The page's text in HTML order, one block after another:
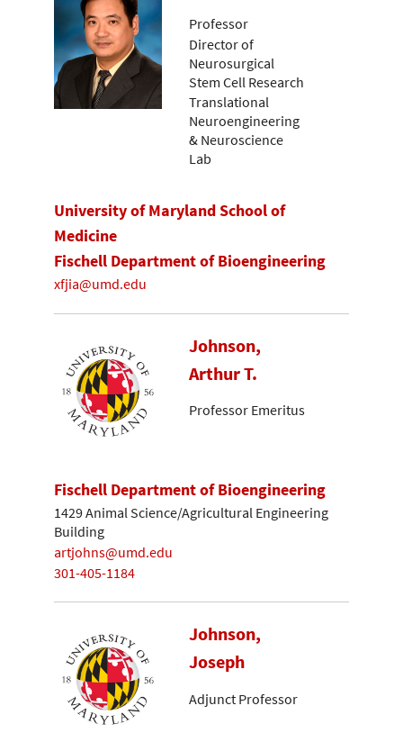
Professor
Director of
Neurosurgical
Stem Cell Research
Translational
Neuroengineering
& Neuroscience
Lab
University of Maryland School of
Medicine
Fischell Department of Bioengineering
xfjia@umd.edu
Johnson,
Arthur T.
Professor Emeritus
Fischell Department of Bioengineering
1429 Animal Science/Agricultural Engineering
Building
artjohns@umd.edu
301-405-1184
Johnson,
Joseph
Adjunct Professor